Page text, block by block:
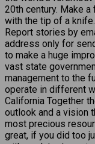
20th century. Make
with the tip of a
Report stories by
address only for
to make a huge
vast state
management to the
operate in different
California Together
outlook and a vision
most precious
great, if you did too